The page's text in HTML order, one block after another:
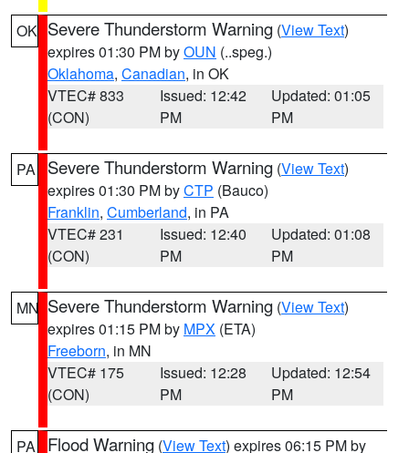
OK Severe Thunderstorm Warning (View Text)
expires 01:30 PM byOUN (..speg.)
Oklahoma, Canadian, in OK
VTEC# 833
(CON)
Issued: 12:42
PM
Updated: 01:05
PM
PA Severe Thunderstorm Warning (View Text)
expires 01:30 PM byCTP (Bauco)
Franklin, Cumberland, in PA
VTEC# 231
(CON)
Issued: 12:40
PM
Updated: 01:08
PM
MN Severe Thunderstorm Warning (View Text)
expires 01:15 PM by MPX (ETA)
Freeborn, in MN
VTEC# 175
(CON)
Issued: 12:28
PM
Updated: 12:54
PM
PA Flood Warning (View Text) expires 06:15 PM by